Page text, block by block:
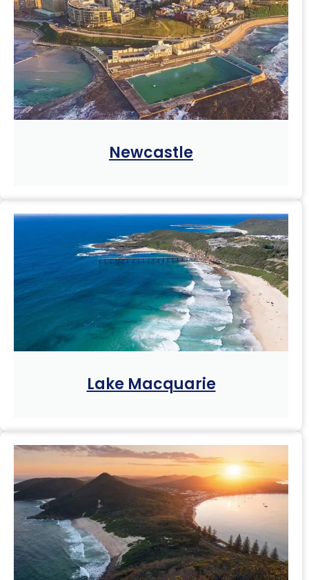
Newcastle
Lake Macquarie